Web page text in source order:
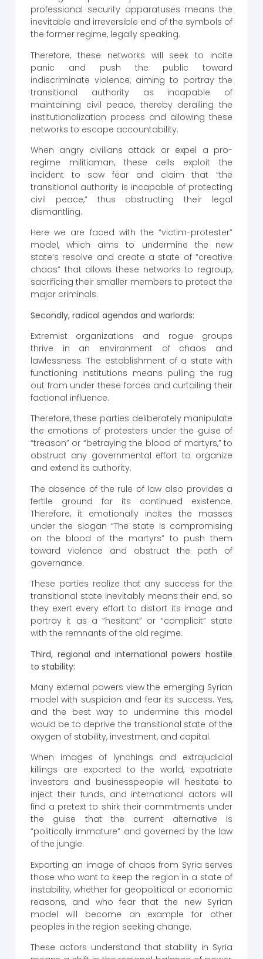
professional security apparatuses means the
inevitable and irreversible end of the symbols of
the former regime, legally speaking.
Therefore, these networks will seek to incite
panic and push the public toward
indiscriminate violence, aiming to portray the
transitional authority as incapable of
maintaining civil peace, thereby derailing the
institutionalization process and allowing these
networks to escape accountability.
When angry civilians attack or expel a pro-
regime militiaman, these cells exploit the
incident to sow fear and claim that “the
transitional authority is incapable of protecting
civil peace,” thus obstructing their legal
dismantling.
Here we are faced with the “victim-protester”
model, which aims to undermine the new
state’s resolve and create a state of “creative
chaos” that allows these networks to regroup,
sacrificing their smaller members to protect the
major criminals.
Secondly, radical agendas and warlords:
Extremist organizations and rogue groups
thrive in an environment of chaos and
lawlessness. The establishment of a state with
functioning institutions means pulling the rug
out from under these forces and curtailing their
factional influence.
Therefore, these parties deliberately manipulate
the emotions of protesters under the guise of
“treason” or “betraying the blood of martyrs,” to
obstruct any governmental effort to organize
and extend its authority.
The absence of the rule of law also provides a
fertile ground for its continued existence.
Therefore, it emotionally incites the masses
under the slogan “The state is compromising
on the blood of the martyrs” to push them
toward violence and obstruct the path of
governance.
These parties realize that any success for the
transitional state inevitably means their end, so
they exert every effort to distort its image and
portray it as a “hesitant” or “complicit” state
with the remnants of the old regime.
Third, regional and international powers hostile
to stability:
Many external powers view the emerging Syrian
model with suspicion and fear its success. Yes,
and the best way to undermine this model
would be to deprive the transitional state of the
oxygen of stability, investment, and capital.
When images of lynchings and extrajudicial
killings are exported to the world, expatriate
investors and businesspeople will hesitate to
inject their funds, and international actors will
find a pretext to shirk their commitments under
the guise that the current alternative is
“politically immature” and governed by the law
of the jungle.
Exporting an image of chaos from Syria serves
those who want to keep the region in a state of
instability, whether for geopolitical or economic
reasons, and who fear that the new Syrian
model will become an example for other
peoples in the region seeking change.
These actors understand that stability in Syria